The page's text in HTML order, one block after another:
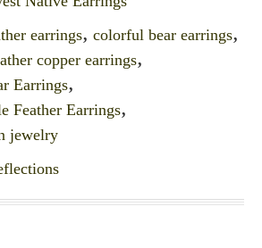
earrings, colorful bear earrings,
copper earrings,
Earrings,
Feather Earrings,
jewelry